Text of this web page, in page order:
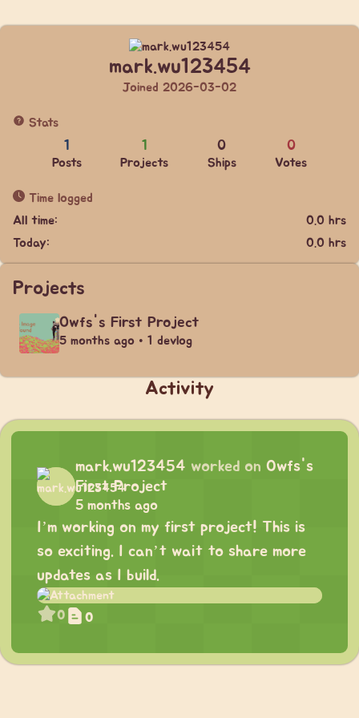
mark.wu123454
Joined 2026-03-02
Stats
1
Posts
1
Projects
0
Ships
0
Votes
Time logged
All time:
0.0 hrs
Today:
0.0 hrs
Projects
Owfs's First Project
5 months ago • 1 devlog
Activity
mark.wu123454 worked on Owfs's
First Project
5 months ago
I’m working on my first project! This is
so exciting. I can’t wait to share more
updates as I build.
0 0